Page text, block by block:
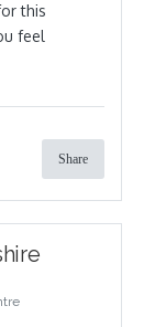
this
feel
Share